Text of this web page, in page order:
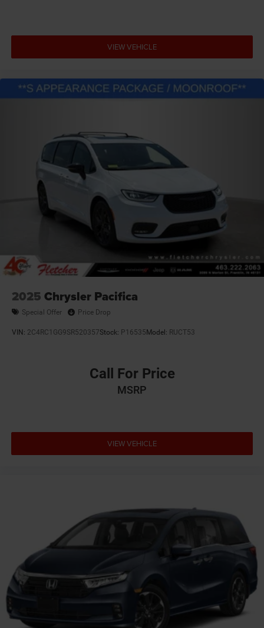
VIEW VEHICLE
2025 Chrysler Pacifica
Special Offer Price Drop
VIN: 2C4RC1GG9SR520357Stock: P16535 Model: RUCT53
Call For Price
MSRP
VIEW VEHICLE